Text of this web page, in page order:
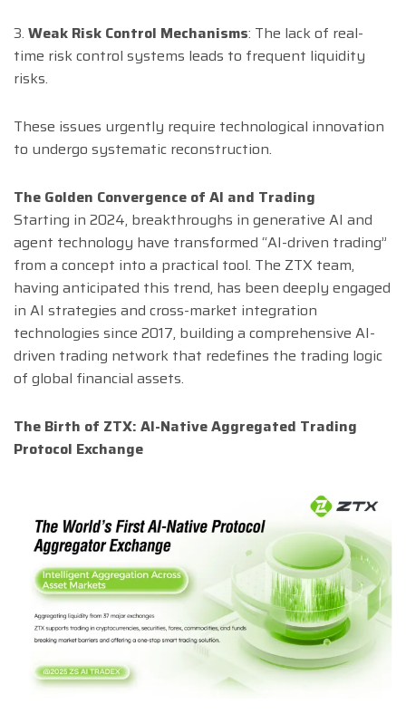
3. Weak Risk Control Mechanisms: The lack of real-
time risk control systems leads to frequent liquidity
risks.
These issues urgently require technological innovation
to undergo systematic reconstruction.
The Golden Convergence of AI and Trading
Starting in 2024, breakthroughs in generative AI and
agent technology have transformed “AI-driven trading”
from a concept into a practical tool. The ZTX team,
having anticipated this trend, has been deeply engaged
in AI strategies and cross-market integration
technologies since 2017, building a comprehensive AI-
driven trading network that redefines the trading logic
of global financial assets.
The Birth of ZTX: AI-Native Aggregated Trading
Protocol Exchange